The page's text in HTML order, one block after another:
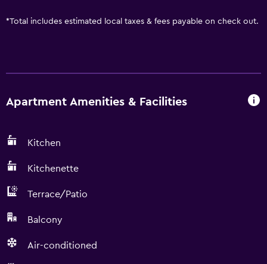
*Total includes estimated local taxes & fees payable on check out.
Apartment Amenities & Facilities
Kitchen
Kitchenette
Terrace/Patio
Balcony
Air-conditioned